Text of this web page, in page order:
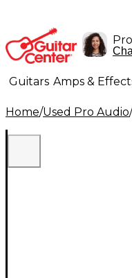
Guitars Amps &
Lighting Band &
Home/Used Pro Audio/